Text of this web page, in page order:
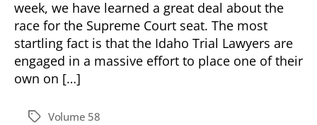
week, we have learned a great deal about the
race for the Supreme Court seat. The most
startling fact is that the Idaho Trial Lawyers are
engaged in a massive effort to place one of their
own on […]
TagsVolume 58